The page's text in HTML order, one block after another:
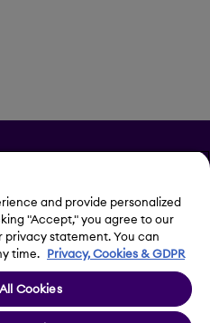
and provide personalized
"Accept," you agree to our
privacy statement. You can
time. Privacy, Cookies & GDPR
Cookies